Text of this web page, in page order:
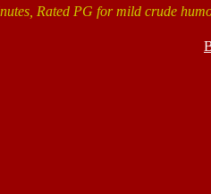
Rated PG for mild crude